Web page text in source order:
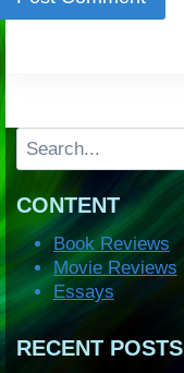
Search
CONTENT
Book Reviews
Movie Reviews
Essays
RECENT POSTS